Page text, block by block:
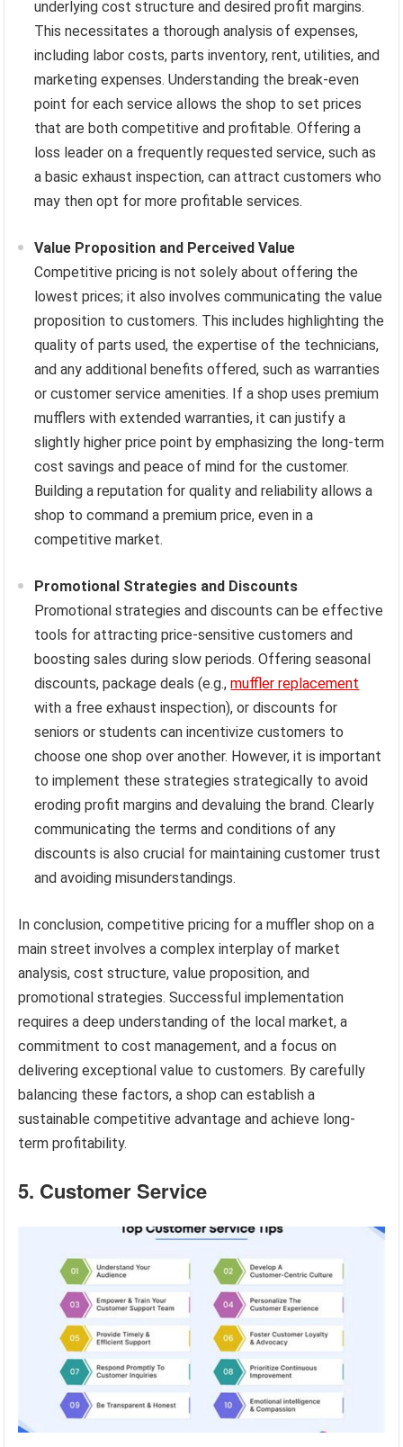
underlying cost structure and desired profit margins.
This necessitates a thorough analysis of expenses,
including labor costs, parts inventory, rent, utilities, and
marketing expenses. Understanding the break-even
point for each service allows the shop to set prices
that are both competitive and profitable. Offering a
loss leader on a frequently requested service, such as
a basic exhaust inspection, can attract customers who
may then opt for more profitable services.
Value Proposition and Perceived Value
Competitive pricing is not solely about offering the
lowest prices; it also involves communicating the value
proposition to customers. This includes highlighting the
quality of parts used, the expertise of the technicians,
and any additional benefits offered, such as warranties
or customer service amenities. If a shop uses premium
mufflers with extended warranties, it can justify a
slightly higher price point by emphasizing the long-term
cost savings and peace of mind for the customer.
Building a reputation for quality and reliability allows a
shop to command a premium price, even in a
competitive market.
Promotional Strategies and Discounts
Promotional strategies and discounts can be effective
tools for attracting price-sensitive customers and
boosting sales during slow periods. Offering seasonal
discounts, package deals (e.g.,muffler replacement
with a free exhaust inspection), or discounts for
seniors or students can incentivize customers to
choose one shop over another. However, it is important
to implement these strategies strategically to avoid
eroding profit margins and devaluing the brand. Clearly
communicating the terms and conditions of any
discounts is also crucial for maintaining customer trust
and avoiding misunderstandings.
In conclusion, competitive pricing for a muffler shop on a
main street involves a complex interplay of market
analysis, cost structure, value proposition, and
promotional strategies. Successful implementation
requires a deep understanding of the local market, a
commitment to cost management, and a focus on
delivering exceptional value to customers. By carefully
balancing these factors, a shop can establish a
sustainable competitive advantage and achieve long-
term profitability.
5. Customer Service